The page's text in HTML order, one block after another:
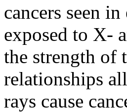
cancers seen
exposed to X-
the strength of
relationships
rays cause